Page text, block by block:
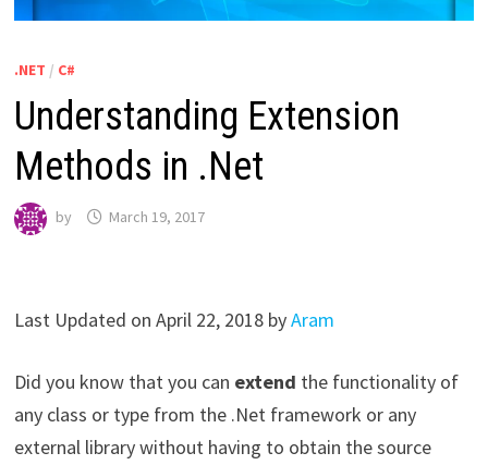
.NET / C#
Understanding Extension
Methods in .Net
by March 19, 2017
Last Updated on April 22, 2018 byAram
Did you know that you can extend the functionality of
any class or type from the .Net framework or any
external library without having to obtain the source